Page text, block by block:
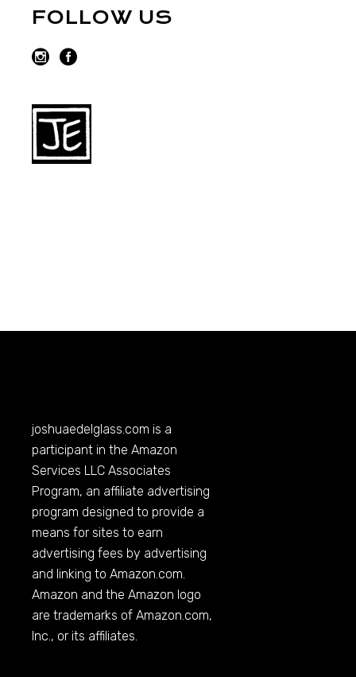
FOLLOW US
joshuaedelglass.com is a
participant in the Amazon
Services LLC Associates
Program, an affiliate advertising
program designed to provide a
means for sites to earn
advertising fees by advertising
and linking toAmazon.com.
Amazon and the Amazon logo
are trademarks ofAmazon.com,
Inc., or its affiliates.